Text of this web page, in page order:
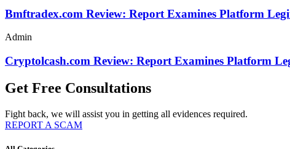
Bmftradex.com Review: Report Examines Platform
Admin
Cryptolcash.com Review: Report Examines Platform
Get Free Consultations
Fight back, we will assist you in getting all evidences required.
REPORT A SCAM